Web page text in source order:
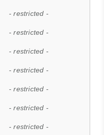
- restricted -
- restricted -
- restricted -
- restricted -
- restricted -
- restricted -
- restricted -